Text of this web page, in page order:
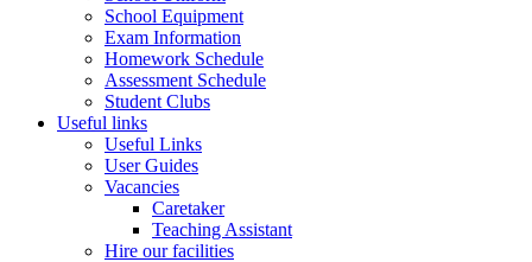
School Equipment
Exam Information
Homework Schedule
Assessment Schedule
Student Clubs
Useful links
Useful Links
User Guides
Vacancies
Caretaker
Teaching Assistant
Hire our facilities